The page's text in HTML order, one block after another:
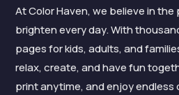
At Color Haven, we believe in
brighten every day. With
pages for kids, adults, and
relax, create, and have fun
print anytime, and enjoy endless